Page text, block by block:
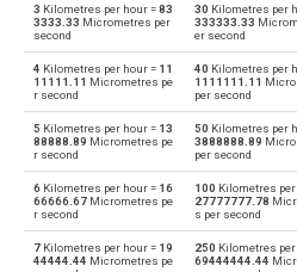
knot Knots to
km/h Kilometres per hour to
m/s Metres per second to
Kilometres per hour to
Millimetres per second to
3 Kilometres per hour =83
3333.33 Micrometres per
second
30 Kilometres per
333333.33
er second
4 Kilometres per hour = 11
11111.11 Micrometres pe
r second
40 Kilometres per
1111111.11
per second
5 Kilometres per hour = 13
88888.89 Micrometres pe
r second
50 Kilometres per
3888888.89
per second
6 Kilometres per hour = 16
66666.67 Micrometres pe
r second
100 Kilometres per
27777777.78
s per second
7 Kilometres per hour = 19
44444.44 Micrometres pe
250 Kilometres per
69444444.44